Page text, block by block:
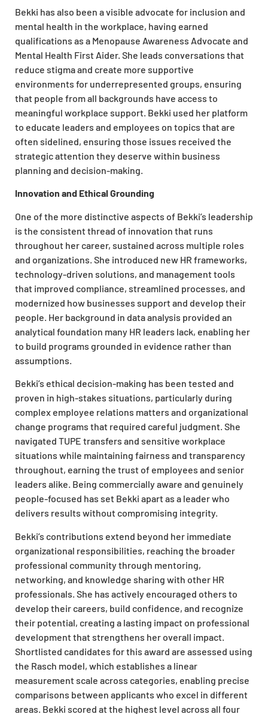
Bekki has also been a visible advocate for inclusion and
mental health in the workplace, having earned
qualifications as a Menopause Awareness Advocate and
Mental Health First Aider. She leads conversations that
reduce stigma and create more supportive
environments for underrepresented groups, ensuring
that people from all backgrounds have access to
meaningful workplace support. Bekki used her platform
to educate leaders and employees on topics that are
often sidelined, ensuring those issues received the
strategic attention they deserve within business
planning and decision-making.
Innovation and Ethical Grounding
One of the more distinctive aspects of Bekki’s leadership
is the consistent thread of innovation that runs
throughout her career, sustained across multiple roles
and organizations. She introduced new HR frameworks,
technology-driven solutions, and management tools
that improved compliance, streamlined processes, and
modernized how businesses support and develop their
people. Her background in data analysis provided an
analytical foundation many HR leaders lack, enabling her
to build programs grounded in evidence rather than
assumptions.
Bekki’s ethical decision-making has been tested and
proven in high-stakes situations, particularly during
complex employee relations matters and organizational
change programs that required careful judgment. She
navigated TUPE transfers and sensitive workplace
situations while maintaining fairness and transparency
throughout, earning the trust of employees and senior
leaders alike. Being commercially aware and genuinely
people-focused has set Bekki apart as a leader who
delivers results without compromising integrity.
Bekki’s contributions extend beyond her immediate
organizational responsibilities, reaching the broader
professional community through mentoring,
networking, and knowledge sharing with other HR
professionals. She has actively encouraged others to
develop their careers, build confidence, and recognize
their potential, creating a lasting impact on professional
development that strengthens her overall impact.
Shortlisted candidates for this award are assessed using
the Rasch model, which establishes a linear
measurement scale across categories, enabling precise
comparisons between applicants who excel in different
areas. Bekki scored at the highest level across all four